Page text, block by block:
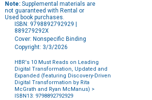
Note: Supplemental materials are
not guaranteed with Rental or
Used book purchases.
ISBN: 9798892792929 |
889279292X
Cover: Nonspecific Binding
Copyright: 3/3/2026
HBR's 10 Must Reads on Leading
Digital Transformation, Updated and
Expanded (featuring Discovery-Driven
Digital Transformation by Rita
McGrath and Ryan McManus) >
ISBN13: 9798892792929